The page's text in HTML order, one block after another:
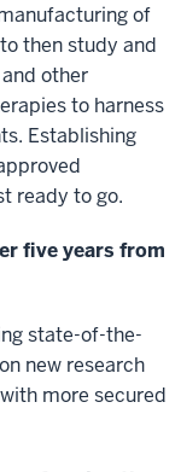
of
then study and
other
to harness
Establishing
ready to go.
five years from
state-of-the-
new research
more secured